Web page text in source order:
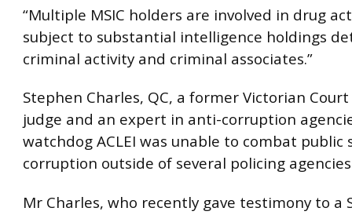
“Multiple MSIC holders are involved in drug
subject to substantial intelligence holdings
criminal activity and criminal associates.”
Stephen Charles, QC, a former Victorian
judge and an expert in anti-corruption
watchdog ACLEI was unable to combat public
corruption outside of several policing
Mr Charles, who recently gave testimony to a